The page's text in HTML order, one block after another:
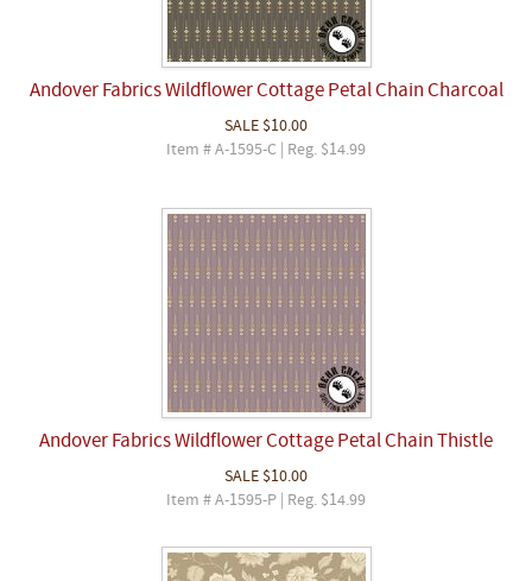
Andover Fabrics Wildflower Cottage Petal Chain Charcoal
SALE $10.00
Item # A-1595-C | Reg. $14.99
Andover Fabrics Wildflower Cottage Petal Chain Thistle
SALE $10.00
Item # A-1595-P | Reg. $14.99